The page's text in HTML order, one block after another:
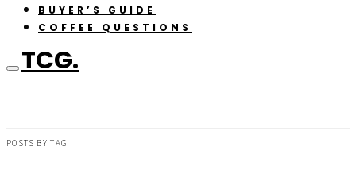
BUYER’S GUIDE
COFFEE QUESTIONS
TCG.
POSTS BY TAG